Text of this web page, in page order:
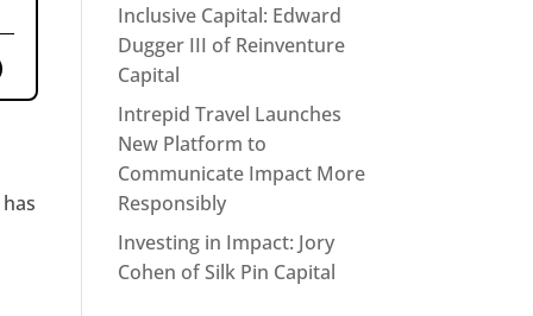
Inclusive Capital: Edward
Dugger III of Reinventure
Capital
Intrepid Travel Launches
New Platform to
Communicate Impact More
Responsibly
Investing in Impact: Jory
Cohen of Silk Pin Capital